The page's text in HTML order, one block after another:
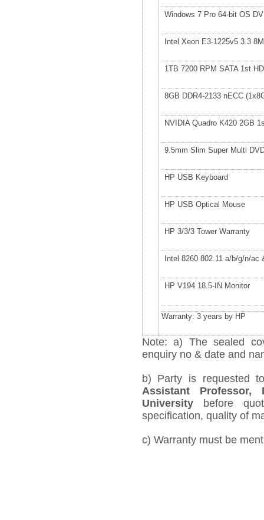
Windows 7 Pro 64-bit OS
Intel Xeon E3-1225v5 3.3
1TB 7200 RPM SATA 1st
8GB DDR4-2133 nECC
NVIDIA Quadro K420 2GB
9.5mm Slim Super Multi
HP USB Keyboard
HP USB Optical Mouse
HP 3/3/3 Tower Warranty
Intel 8260 802.11 a/b/g/n/ac
HP V194 18.5-IN Monitor
Warranty: 3 years by HP
Note: a) The sealed
enquiry no & date and
b) Party is requested
Assistant Professor,
Universitybefore
specification, quality of
c) Warranty must be